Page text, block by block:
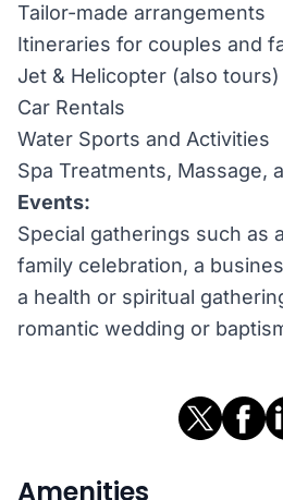
Tailor-made arrangements
Itineraries for couples and
Jet & Helicopter (also tours)
Car Rentals
Water Sports and Activities
Spa Treatments, Massage,
Events:
Special gatherings such as
family celebration, a
a health or spiritual
romantic wedding or
Amenities